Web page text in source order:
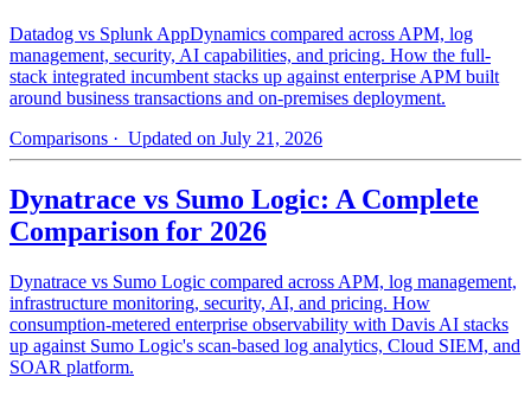
Datadog vs Splunk AppDynamics compared across APM, log
management, security, AI capabilities, and pricing. How the full-
stack integrated incumbent stacks up against enterprise APM built
around business transactions and on-premises deployment.
Comparisons · Updated on July 21, 2026
Dynatrace vs Sumo Logic: A Complete
Comparison for 2026
Dynatrace vs Sumo Logic compared across APM, log management,
infrastructure monitoring, security, AI, and pricing. How
consumption-metered enterprise observability with Davis AI stacks
up against Sumo Logic's scan-based log analytics, Cloud SIEM, and
SOAR platform.